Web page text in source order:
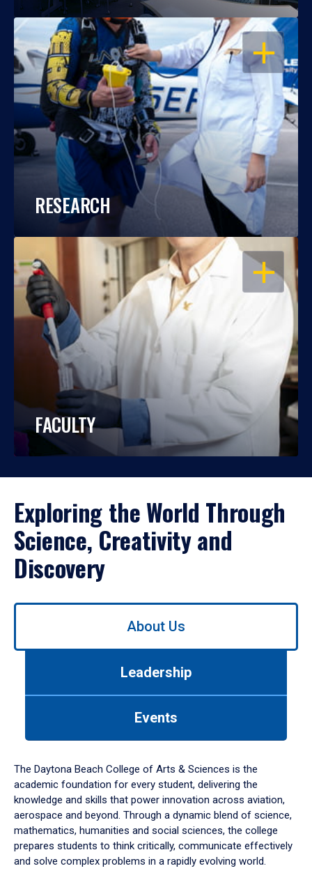
OPEN
RESEARCH
OPEN
FACULTY
Exploring the World Through
Science, Creativity and
Discovery
Use
down
arrow
to
About Us
Leadership
Events
The Daytona Beach College of Arts & Sciences is the
academic foundation for every student, delivering the
knowledge and skills that power innovation across aviation,
aerospace and beyond. Through a dynamic blend of science,
mathematics, humanities and social sciences, the college
prepares students to think critically, communicate effectively
and solve complex problems in a rapidly evolving world.